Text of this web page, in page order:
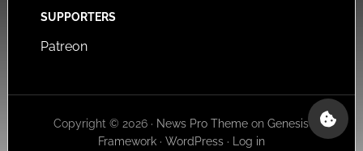
SUPPORTERS
Patreon
Copyright © 2026 · News Pro Theme onGenesis
Framework· WordPress· Log in